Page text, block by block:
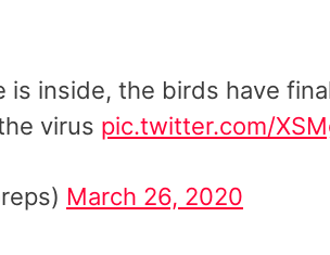
is inside, the birds have
virus pic.twitter.com/
March 26, 2020